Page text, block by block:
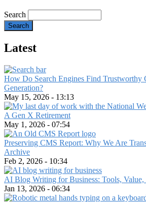
Search
Latest
How Do Search Engines Find Trustworthy
Generation?
May 15, 2026 - 13:13
A Gen X Retirement
May 1, 2026 - 07:54
Preserving CMS Report: Why We Are
Archive
Feb 2, 2026 - 10:34
AI Blog Writing for Business: Tools, Value,
Jan 13, 2026 - 06:34